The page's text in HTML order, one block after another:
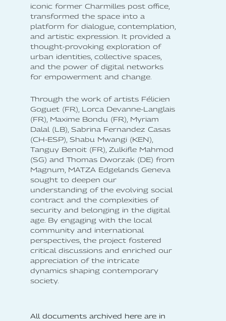
iconic former Charmilles post office,
transformed the space into a
platform for dialogue, contemplation,
and artistic expression. It provided a
thought-provoking exploration of
urban identities, collective spaces,
and the power of digital networks
for empowerment and change.
Through the work of artists Félicien
Goguet (FR), Lorca Devanne-Langlais
(FR), Maxime Bondu (FR), Myriam
Dalal (LB), Sabrina Fernandez Casas
(CH-ESP), Shabu Mwangi (KEN),
Tanguy Benoit (FR), Zulkifle Mahmod
(SG) and Thomas Dworzak (DE) from
Magnum, MATZA Edgelands Geneva
sought to deepen our
understanding of the evolving social
contract and the complexities of
security and belonging in the digital
age. By engaging with the local
community and international
perspectives, the project fostered
critical discussions and enriched our
appreciation of the intricate
dynamics shaping contemporary
society.
All documents archived here are in